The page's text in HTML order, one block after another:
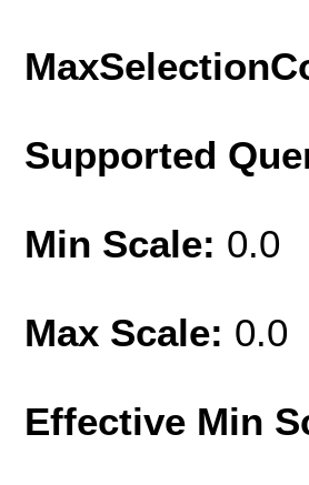
Supported
Min Scale: 0.0
Max Scale: 0.0
Effective Min